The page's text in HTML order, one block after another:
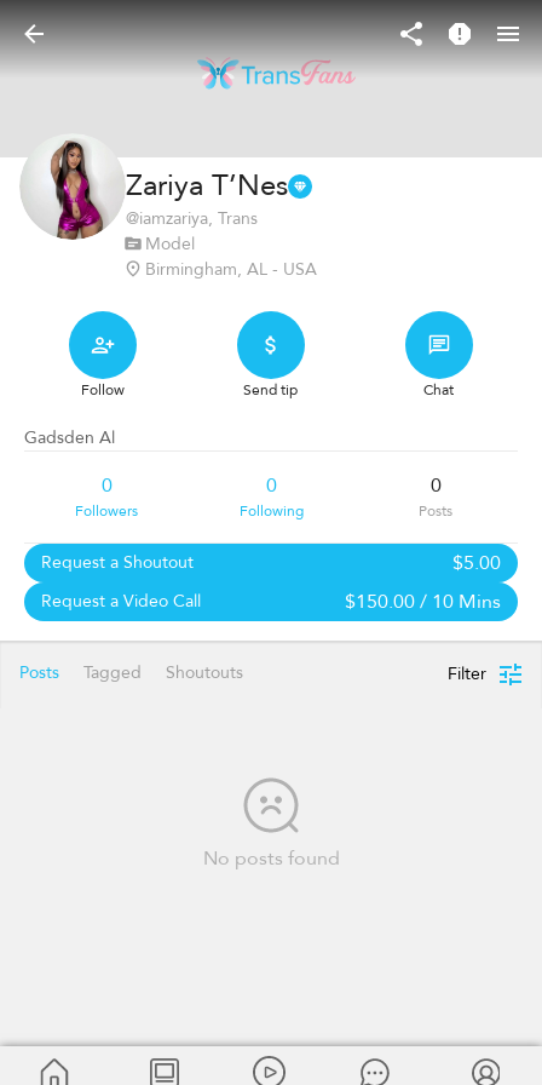
Zariya T’Nes
@iamzariya, Trans
Model
Birmingham, AL - USA
Follow Send tip Chat
Gadsden Al
0
Followers
0
Following
0
Posts
Request a Shoutout $5.00
Request a Video Call $150.00/ 10 Mins
Posts Tagged Shoutouts Filter
No posts found